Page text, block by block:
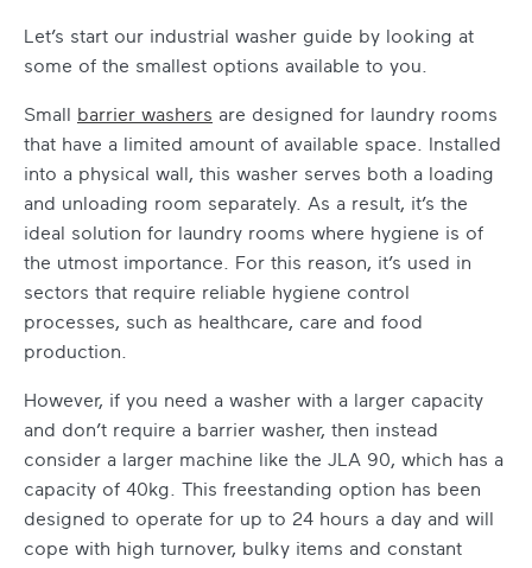
Let’s start our industrial washer guide by looking at
some of the smallest options available to you.
Small barrier washers are designed for laundry rooms
that have a limited amount of available space. Installed
into a physical wall, this washer serves both a loading
and unloading room separately. As a result, it’s the
ideal solution for laundry rooms where hygiene is of
the utmost importance. For this reason, it’s used in
sectors that require reliable hygiene control
processes, such as healthcare, care and food
production.
However, if you need a washer with a larger capacity
and don’t require a barrier washer, then instead
consider a larger machine like the JLA 90, which has a
capacity of 40kg. This freestanding option has been
designed to operate for up to 24 hours a day and will
cope with high turnover, bulky items and constant